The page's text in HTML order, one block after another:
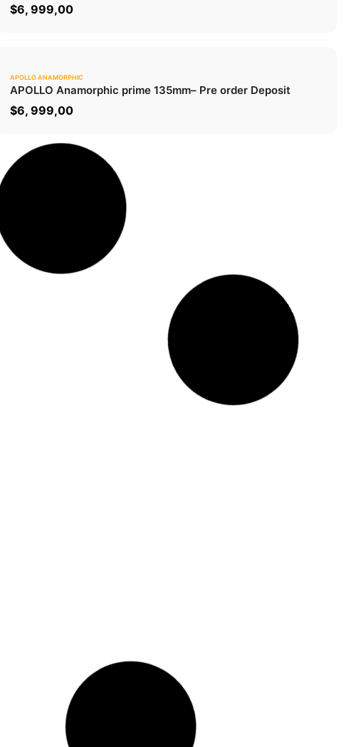
$6, 999,00
ADD TO CART
APOLLO ANAMORPHIC
APOLLO Anamorphic prime 135mm– Pre order Deposit
$6, 999,00